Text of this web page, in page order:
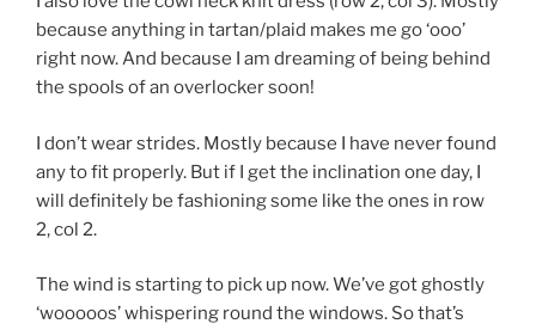
because anything in tartan/plaid makes me go ‘ooo’
right now. And because I am dreaming of being behind
the spools of an overlocker soon!
I don’t wear strides. Mostly because I have never found
any to fit properly. But if I get the inclination one day, I
will definitely be fashioning some like the ones in row
2, col 2.
The wind is starting to pick up now. We’ve got ghostly
‘wooooos’ whispering round the windows. So that’s